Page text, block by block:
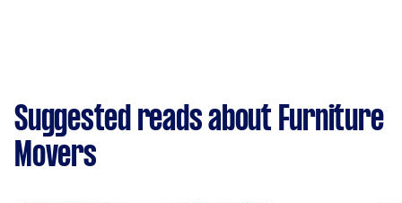
Suggested reads about Furniture
Movers